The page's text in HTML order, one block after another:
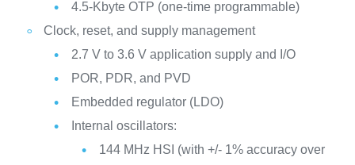
4.5-Kbyte OTP (one-time programmable)
Clock, reset, and supply management
2.7 V to 3.6 V application supply and I/O
POR, PDR, and PVD
Embedded regulator (LDO)
Internal oscillators:
144 MHz HSI (with +/- 1% accuracy over